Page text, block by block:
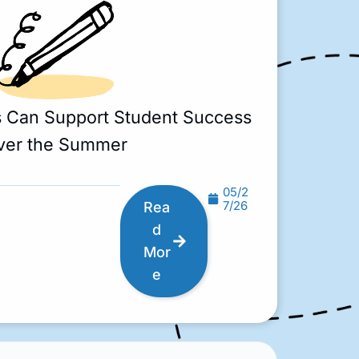
Can Support Student Success
the Summer
Rea
d
Mor
e
05/2
7/26